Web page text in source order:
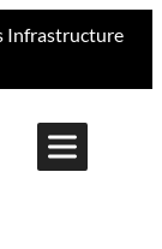
Infrastructure